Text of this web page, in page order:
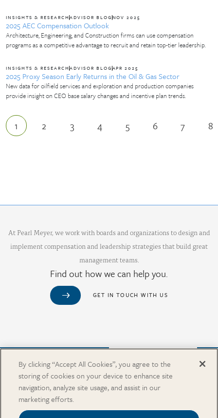
INSIGHTS & RESEARCHADVISOR BLOGNOV 2025
2025 AEC Compensation Outlook
Architecture, Engineering, and Construction firms can use compensation
programs as a competitive advantage to recruit and retain top-tier leadership.
INSIGHTS & RESEARCHADVISOR BLOGAPR 2025
2025 Proxy Season Early Returns in the Oil & Gas Sector
New data for oilfield services and exploration and production companies
provide insight on CEO base salary changes and incentive plan trends.
Current page
1 Page
2 Page
3 Page
4 Page
5 Page
6 Page
7 8
At Pearl Meyer, we work with boards and organizations to design and
implement compensation and leadership strategies that build great
management teams.
Find out how we can help you.
GET IN TOUCH WITH US
Purchase from Our Salary Surveys Catalog
CAREERS
OUR OFFICES
SALARY SURVEY CATALOG
By clicking “Accept All Cookies”, you agree to the
storing of cookies on your device to enhance site
navigation, analyze site usage, and assist in our
marketing efforts.